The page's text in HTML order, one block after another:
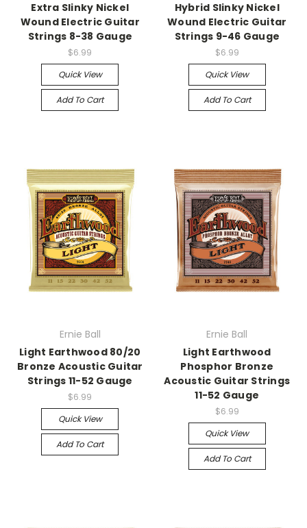
Extra Slinky Nickel
Wound Electric Guitar
Strings 8-38 Gauge
$6.99
Quick View
Add To Cart
Hybrid Slinky Nickel
Wound Electric Guitar
Strings 9-46 Gauge
$6.99
Quick View
Add To Cart
Ernie Ball
Light Earthwood 80/20
Bronze Acoustic Guitar
Strings 11-52 Gauge
$6.99
Quick View
Add To Cart
Ernie Ball
Light Earthwood
Phosphor Bronze
Acoustic Guitar Strings
11-52 Gauge
$6.99
Quick View
Add To Cart